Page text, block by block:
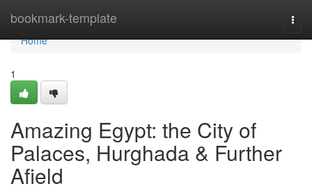
bookmark-template
Home
Home
1
Amazing Egypt: the City of
Palaces, Hurghada & Further
Afield